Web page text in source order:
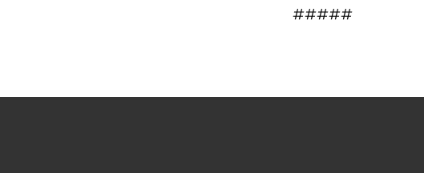
#####